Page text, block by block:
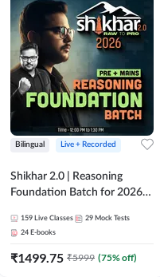
Bilingual Live + Recorded
Shikhar 2.0 | Reasoning
Foundation Batch for 2026
Online Live Classes by Adda
247
159 Live Classes 29 Mock Tests
24 E-books
₹1499.75 ₹5999 (75% off)